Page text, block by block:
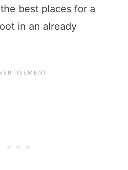
best places for a
in an already